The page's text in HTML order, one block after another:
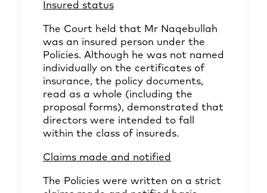
Insured status
The Court held that Mr Naqebullah
was an insured person under the
Policies. Although he was not named
individually on the certificates of
insurance, the policy documents,
read as a whole (including the
proposal forms), demonstrated that
directors were intended to fall
within the class of insureds.
Claims made and notified
The Policies were written on a strict